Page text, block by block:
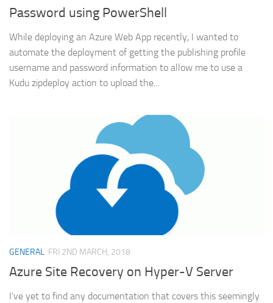
Password using PowerShell
While deploying an Azure Web App recently, I wanted to
automate the deployment of getting the publishing profile
username and password information to allow me to use a
Kudu zipdeploy action to upload the...
GENERAL FRI 2ND MARCH, 2018
Azure Site Recovery on Hyper-V Server
I’ve yet to find any documentation that covers this seemingly